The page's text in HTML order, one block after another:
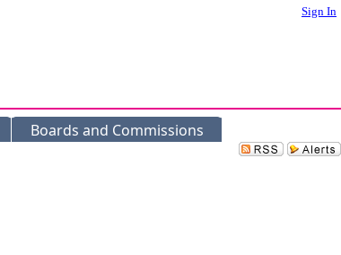
Sign In
Boards and Commissions